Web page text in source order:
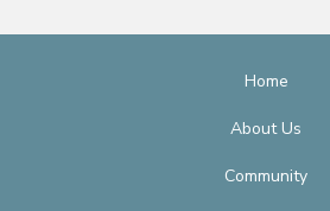
Home
About Us
Community